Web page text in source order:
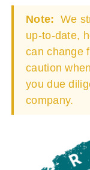
Note: We
up-to-date,
can change
caution
you due
company.